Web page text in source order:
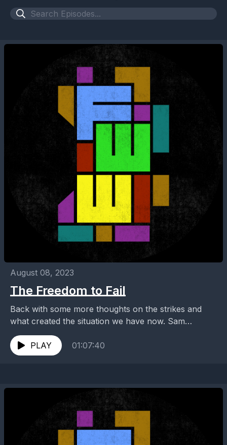
August 08, 2023
The Freedom to Fail
Back with some more thoughts on the strikes and
what created the situation we have now. Sam
attempts to synthesize information he's pieced
together...
PLAY 01:07:40